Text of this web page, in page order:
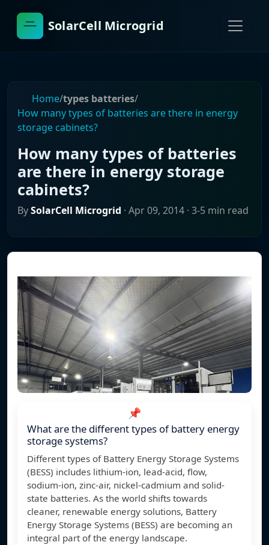
SolarCell Microgrid
Home/types batteries/
How many types of batteries are there in energy
storage cabinets?
How many types of batteries
are there in energy storage
cabinets?
BySolarCell Microgrid · Apr 09, 2014 · 3-5 min read
📌
What are the different types of battery energy
storage systems?
Different types of Battery Energy Storage Systems
(BESS) includes lithium-ion, lead-acid, flow,
sodium-ion, zinc-air, nickel-cadmium and solid-
state batteries. As the world shifts towards
cleaner, renewable energy solutions, Battery
Energy Storage Systems (BESS) are becoming an
integral part of the energy landscape.